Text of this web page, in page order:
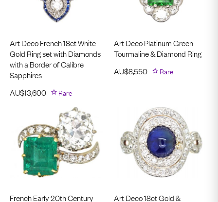
Art Deco French 18ct White
Gold Ring set with Diamonds
with a Border of Calibre
Sapphires
AU$13,600 Rare
Art Deco Platinum Green
Tourmaline & Diamond Ring
AU$8,550 Rare
French Early 20th Century Art Deco 18ct Gold &